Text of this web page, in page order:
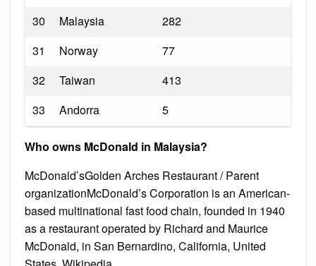
30
Malaysia
282
31
Norway
77
32
Taiwan
413
33
Andorra 5
Who owns McDonald in Malaysia?
McDonald’sGolden Arches Restaurant / Parent
organizationMcDonald’s Corporation is an American-
based multinational fast food chain, founded in 1940
as a restaurant operated by Richard and Maurice
McDonald, in San Bernardino, California, United